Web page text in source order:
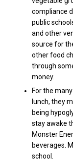
compliance
public
and other
source for
other food
through
money.
For the
lunch, they
being
stay awake
Monster
beverages.
school.